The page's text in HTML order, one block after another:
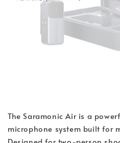
The Saramonic Air is a
microphone system built for